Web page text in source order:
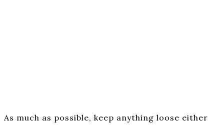
As much as possible, keep anything loose either